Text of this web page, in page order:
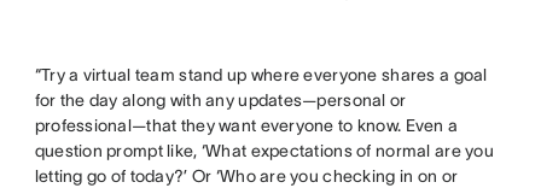
“Try a virtual team stand up where everyone shares a goal
for the day along with any updates—personal or
professional—that they want everyone to know. Even a
question prompt like, ‘What expectations of normal are you
letting go of today?’ Or ‘Who are you checking in on or